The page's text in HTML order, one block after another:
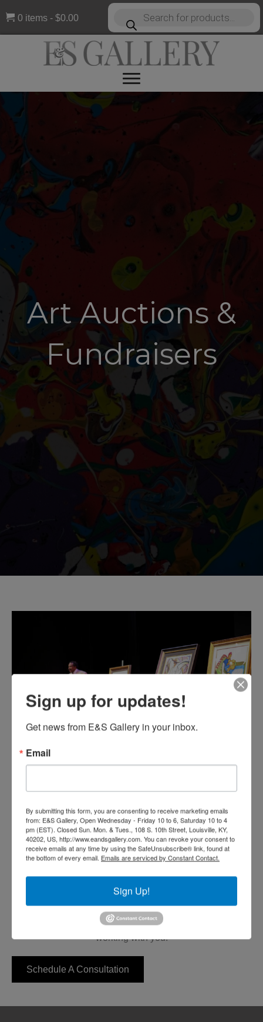
0 items $0.00
Products
search
Art Auctions &
Fundraisers
Fundraisers
Let E&S Gallerys' professionals produce a professional
art show, auction, or fund-raiser for your oganization.
From private shows to public exhibitions, E&S events
feature original and limited edition fine art works by
nationally renowned artists.
Click the button below to get started. We look forward to
working with you.
Schedule A Consultation
Sign up for updates!
Get news from E&S Gallery in your inbox.
Email
By submitting this form, you are consenting to receive marketing emails
from: E&S Gallery, Open Wednesday - Friday 10 to 6, Saturday 10 to 4
pm (EST). Closed Sun. Mon. & Tues., 108 S. 10th Street, Louisville, KY,
40202, US, http://www.eandsgallery.com. You can revoke your consent to
receive emails at any time by using the SafeUnsubscribe® link, found at
the bottom of every email. Emails are serviced by Constant Contact.
Sign Up!